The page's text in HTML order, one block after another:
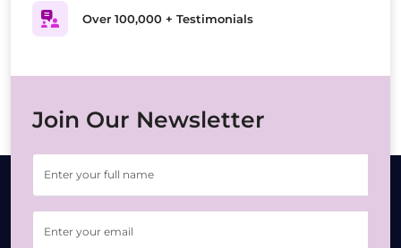
Over 100,000 + Testimonials
Join Our Newsletter